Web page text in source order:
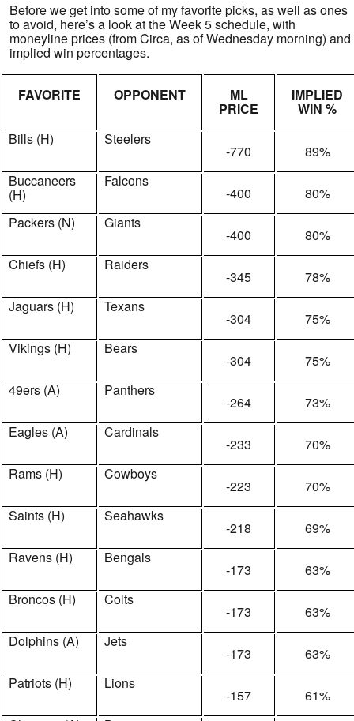
Before we get into some of my favorite picks, as well as ones
to avoid, here’s a look at the Week 5 schedule, with
moneyline prices (from Circa, as of Wednesday morning) and
implied win percentages.
FAVORITE OPPONENT ML
PRICE
IMPLIED
WIN %
Bills (H)
Steelers
-770
89%
Buccaneers
(H)
Falcons
-400
80%
Packers (N)
Giants
-400
80%
Chiefs (H)
Raiders
-345
78%
Jaguars (H)
Texans
-304
75%
Vikings (H)
Bears
-304
75%
49ers (A)
Panthers
-264
73%
Eagles (A)
Cardinals
-233
70%
Rams (H)
Cowboys
-223
70%
Saints (H)
Seahawks
-218
69%
Ravens (H)
Bengals
-173
63%
Broncos (H)
Colts
-173
63%
Dolphins (A)
Jets
-173
63%
Patriots (H)
Lions
-157
61%